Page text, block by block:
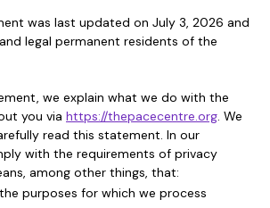
was last updated on July 3, 2026 and
legal permanent residents of the
we explain what we do with the
you via https://thepacecentre.org. We
read this statement. In our
with the requirements of privacy
among other things, that:
purposes for which we process